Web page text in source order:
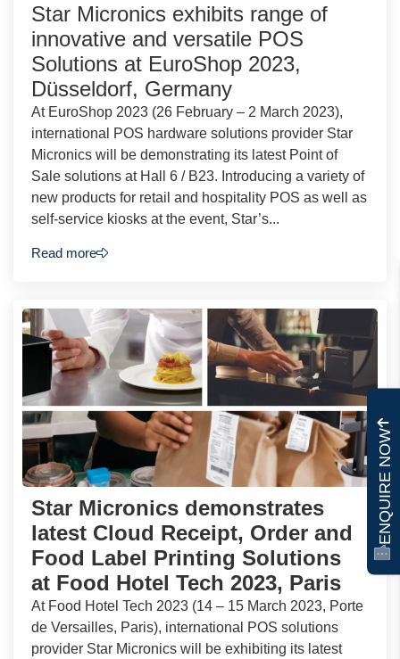
ENQUIRE NOW
Star Micronics exhibits range of
innovative and versatile POS
Solutions at EuroShop 2023,
Düsseldorf, Germany
At EuroShop 2023 (26 February – 2 March 2023),
international POS hardware solutions provider Star
Micronics will be demonstrating its latest Point of
Sale solutions at Hall 6 / B23. Introducing a variety of
new products for retail and hospitality POS as well as
self-service kiosks at the event, Star’s...
Read more
Star Micronics demonstrates
latest Cloud Receipt, Order and
Food Label Printing Solutions
at Food Hotel Tech 2023, Paris
At Food Hotel Tech 2023 (14 – 15 March 2023, Porte
de Versailles, Paris), international POS solutions
provider Star Micronics will be exhibiting its latest